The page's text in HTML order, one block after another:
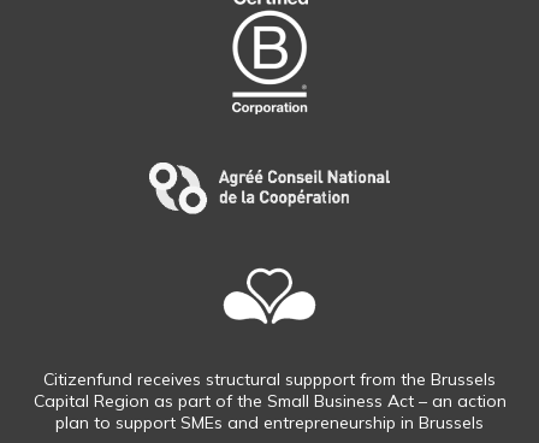
Citizenfund receives structural suppport from the Brussels
Capital Region as part of the Small Business Act – an action
plan to support SMEs and entrepreneurship in Brussels